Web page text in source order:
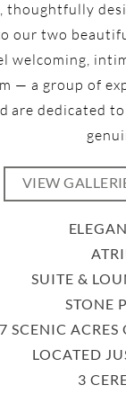
thoughtfully
our two
welcoming,
— a group of
are dedicated
VIEW
SUITE &
STONE
7 SCENIC
LOCATED
3